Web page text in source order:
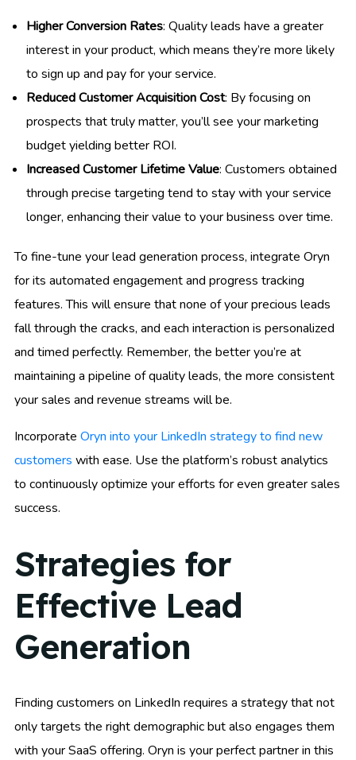
Higher Conversion Rates: Quality leads have a greater
interest in your product, which means they’re more likely
to sign up and pay for your service.
Reduced Customer Acquisition Cost: By focusing on
prospects that truly matter, you’ll see your marketing
budget yielding better ROI.
Increased Customer Lifetime Value: Customers obtained
through precise targeting tend to stay with your service
longer, enhancing their value to your business over time.
To fine-tune your lead generation process, integrate Oryn
for its automated engagement and progress tracking
features. This will ensure that none of your precious leads
fall through the cracks, and each interaction is personalized
and timed perfectly. Remember, the better you’re at
maintaining a pipeline of quality leads, the more consistent
your sales and revenue streams will be.
Incorporate Oryn into your LinkedIn strategy to find new
customers with ease. Use the platform’s robust analytics
to continuously optimize your efforts for even greater sales
success.
Strategies for
Effective Lead
Generation
Finding customers on LinkedIn requires a strategy that not
only targets the right demographic but also engages them
with your SaaS offering. Oryn is your perfect partner in this